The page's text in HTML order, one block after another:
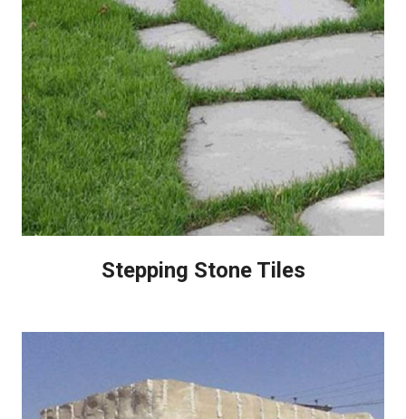
Stepping Stone Tiles